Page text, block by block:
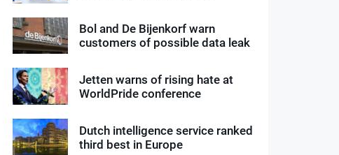
Bol and De Bijenkorf warn
customers of possible data leak
Jetten warns of rising hate at
WorldPride conference
Dutch intelligence service ranked
third best in Europe